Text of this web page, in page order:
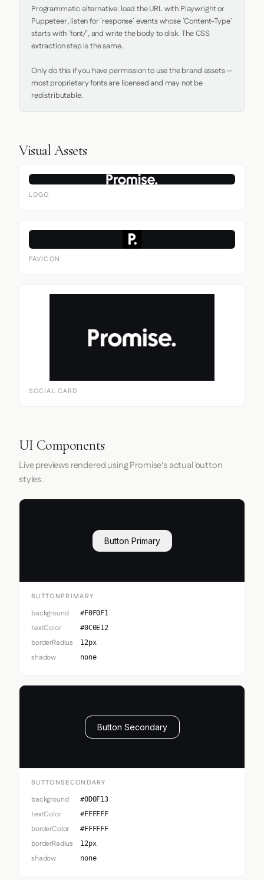
Programmatic alternative: load the URL with Playwright or
Puppeteer, listen for `response` events whose `Content-Type`
starts with `font/`, and write the body to disk. The CSS
extraction step is the same.
Only do this if you have permission to use the brand assets —
most proprietary fonts are licensed and may not be
redistributable.
Visual Assets
LOGO
FAVICON
SOCIAL CARD
UI Components
Live previews rendered using Promise's actual button
styles.
Button Primary
BUTTONPRIMARY
background #F0F0F1
textColor #0C0E12
borderRadius 12px
shadow none
Button Secondary
BUTTONSECONDARY
background #0D0F13
textColor #FFFFFF
borderColor #FFFFFF
borderRadius 12px
shadow none